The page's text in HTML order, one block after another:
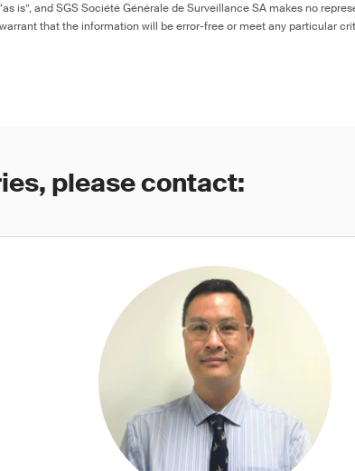
is”, and SGS Société Générale de Surveillance SA makes no
that the information will be error-free or meet any particular
please contact: